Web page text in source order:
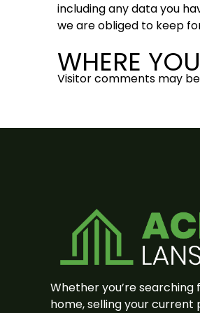
including any data you
we are obliged to keep
WHERE
Visitor comments may
Whether you’re
home, selling your